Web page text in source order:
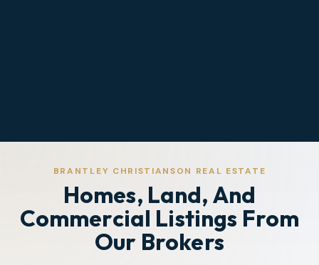
BRANTLEY CHRISTIANSON REAL ESTATE
Homes, Land, And
Commercial Listings From
Our Brokers